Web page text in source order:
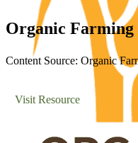
Organic Farming
Content Source: Organic
Visit Resource